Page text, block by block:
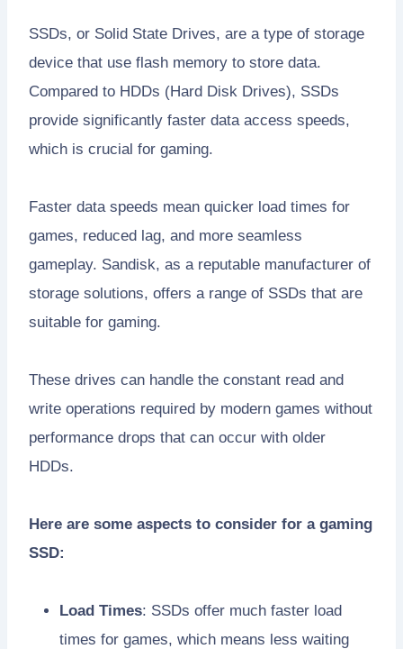
SSDs, or Solid State Drives, are a type of storage
device that use flash memory to store data.
Compared to HDDs (Hard Disk Drives), SSDs
provide significantly faster data access speeds,
which is crucial for gaming.
Faster data speeds mean quicker load times for
games, reduced lag, and more seamless
gameplay. Sandisk, as a reputable manufacturer of
storage solutions, offers a range of SSDs that are
suitable for gaming.
These drives can handle the constant read and
write operations required by modern games without
performance drops that can occur with older
HDDs.
Here are some aspects to consider for a gaming
SSD:
Load Times: SSDs offer much faster load
times for games, which means less waiting